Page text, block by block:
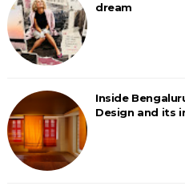
dream
Inside
Design and its